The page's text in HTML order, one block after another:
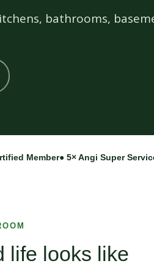
bathrooms,
Member● 5× Angi Super
life looks like